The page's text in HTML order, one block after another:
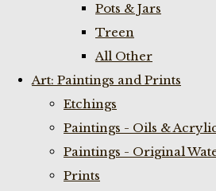
Pots & Jars
Treen
All Other
Art: Paintings and Prints
Etchings
Paintings - Oils &
Paintings - Original
Prints